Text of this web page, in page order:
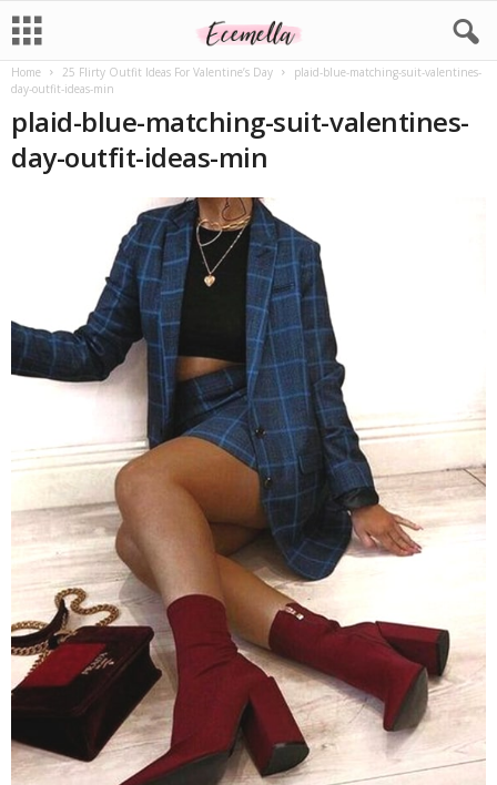
Home 25 Flirty Outfit Ideas For Valentine’s Day
plaid-blue-matching-suit-valentines-
day-outfit-ideas-min
plaid-blue-matching-suit-valentines-
day-outfit-ideas-min